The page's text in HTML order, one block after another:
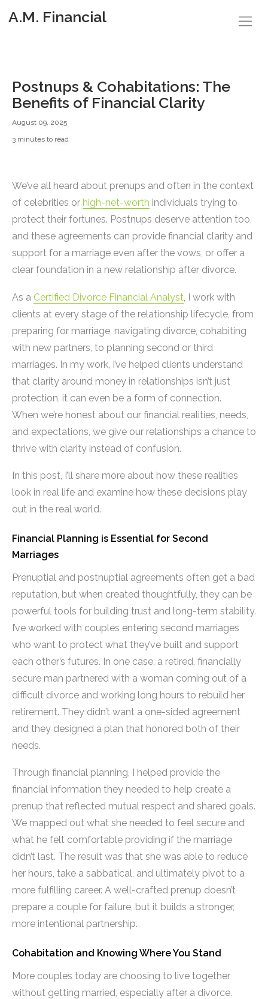
A.M. Financial
Postnups & Cohabitations: The
Benefits of Financial Clarity
August 09, 2025
3 minutes to read
We’ve all heard about prenups and often in the context
of celebrities or high-net-worth individuals trying to
protect their fortunes. Postnups deserve attention too,
and these agreements can provide financial clarity and
support for a marriage even after the vows, or offer a
clear foundation in a new relationship after divorce.
As a Certified Divorce Financial Analyst , I work with
clients at every stage of the relationship lifecycle, from
preparing for marriage, navigating divorce, cohabiting
with new partners, to planning second or third
marriages. In my work, I’ve helped clients understand
that clarity around money in relationships isn’t just
protection, it can even be a form of connection.
When we’re honest about our financial realities, needs,
and expectations, we give our relationships a chance to
thrive with clarity instead of confusion.
In this post, I’ll share more about how these realities
look in real life and examine how these decisions play
out in the real world.
Financial Planning is Essential for Second
Marriages
Prenuptial and postnuptial agreements often get a bad
reputation, but when created thoughtfully, they can be
powerful tools for building trust and long-term stability.
I’ve worked with couples entering second marriages
who want to protect what they’ve built and support
each other’s futures. In one case, a retired, financially
secure man partnered with a woman coming out of a
difficult divorce and working long hours to rebuild her
retirement. They didn’t want a one-sided agreement
and they designed a plan that honored both of their
needs.
Through financial planning, I helped provide the
financial information they needed to help create a
prenup that reflected mutual respect and shared goals.
We mapped out what she needed to feel secure and
what he felt comfortable providing if the marriage
didn’t last. The result was that she was able to reduce
her hours, take a sabbatical, and ultimately pivot to a
more fulfilling career. A well-crafted prenup doesn’t
prepare a couple for failure, but it builds a stronger,
more intentional partnership.
Cohabitation and Knowing Where You Stand
More couples today are choosing to live together
without getting married, especially after a divorce.